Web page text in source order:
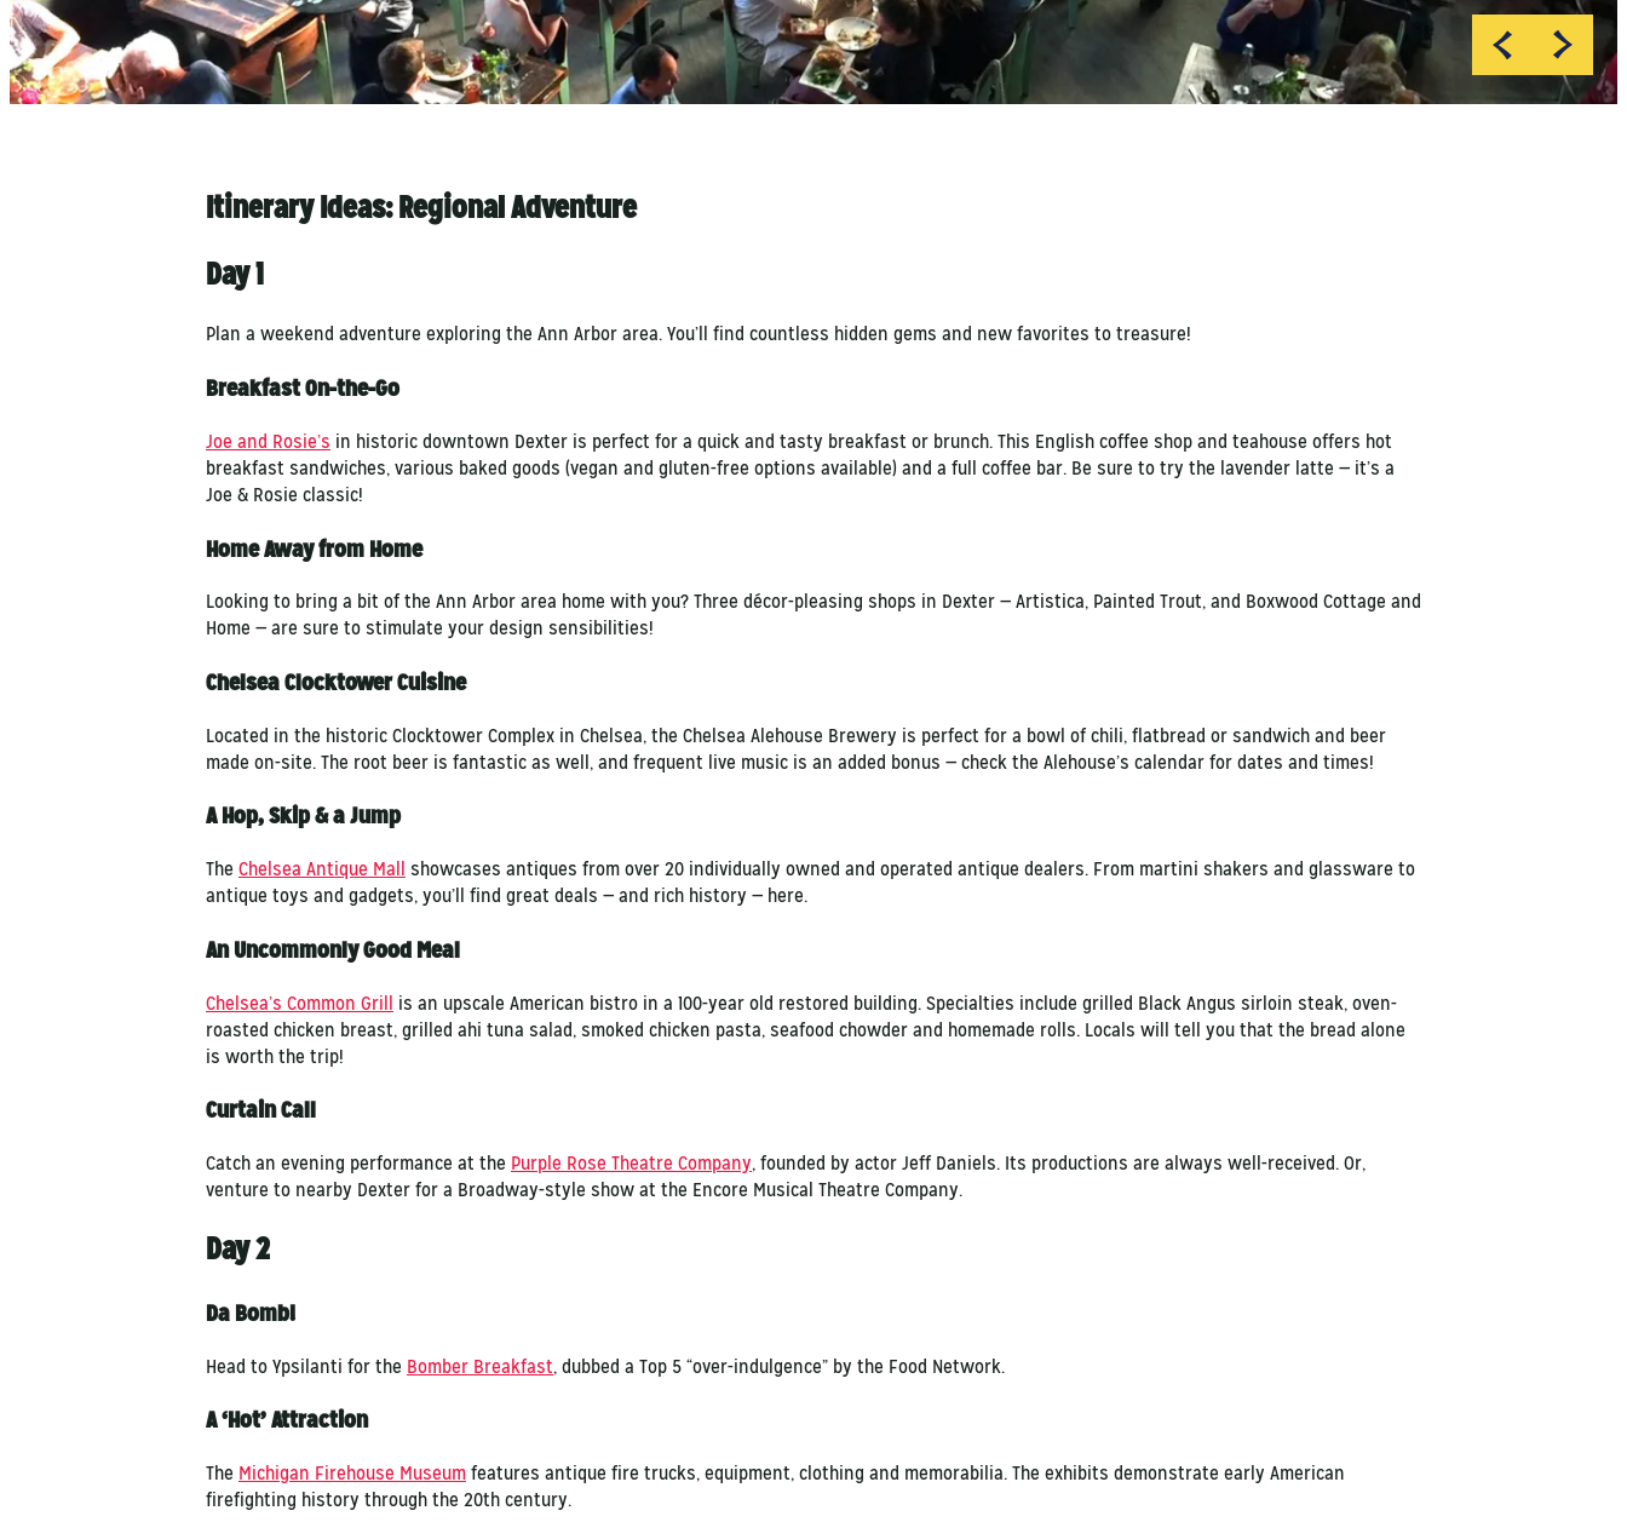
Itinerary Ideas: Regional Adventure
Day 1
Plan a weekend adventure exploring the Ann Arbor area. You’ll find countless hidden gems and new favorites to treasure!
Breakfast On-the-Go
Joe and Rosie’s in historic downtown Dexter is perfect for a quick and tasty breakfast or brunch. This English coffee shop and teahouse offers hot
breakfast sandwiches, various baked goods (vegan and gluten-free options available) and a full coffee bar. Be sure to try the lavender latte — it’s a
Joe & Rosie classic!
Home Away from Home
Looking to bring a bit of the Ann Arbor area home with you? Three décor-pleasing shops in Dexter — Artistica, Painted Trout, and Boxwood Cottage and
Home — are sure to stimulate your design sensibilities!
Chelsea Clocktower Cuisine
Located in the historic Clocktower Complex in Chelsea, the Chelsea Alehouse Brewery is perfect for a bowl of chili, flatbread or sandwich and beer
made on-site. The root beer is fantastic as well, and frequent live music is an added bonus — check the Alehouse’s calendar for dates and times!
A Hop, Skip & a Jump
The Chelsea Antique Mall showcases antiques from over 20 individually owned and operated antique dealers. From martini shakers and glassware to
antique toys and gadgets, you’ll find great deals — and rich history — here.
An Uncommonly Good Meal
Chelsea’s Common Grill is an upscale American bistro in a 100-year old restored building. Specialties include grilled Black Angus sirloin steak, oven-
roasted chicken breast, grilled ahi tuna salad, smoked chicken pasta, seafood chowder and homemade rolls. Locals will tell you that the bread alone
is worth the trip!
Curtain Call
Catch an evening performance at the Purple Rose Theatre Company, founded by actor Jeff Daniels. Its productions are always well-received. Or,
venture to nearby Dexter for a Broadway-style show at the Encore Musical Theatre Company.
Day 2
Da Bomb!
Head to Ypsilanti for the Bomber Breakfast, dubbed a Top 5 “over-indulgence” by the Food Network.
A ‘Hot’ Attraction
The Michigan Firehouse Museum features antique fire trucks, equipment, clothing and memorabilia. The exhibits demonstrate early American
firefighting history through the 20th century.